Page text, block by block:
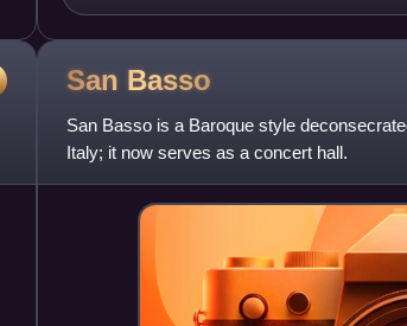
San Basso
San Basso is a Baroque style
Italy; it now serves as a concert hall.